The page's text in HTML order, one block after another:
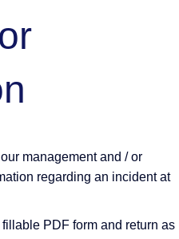
management and / or
regarding an incident at
PDF form and return as